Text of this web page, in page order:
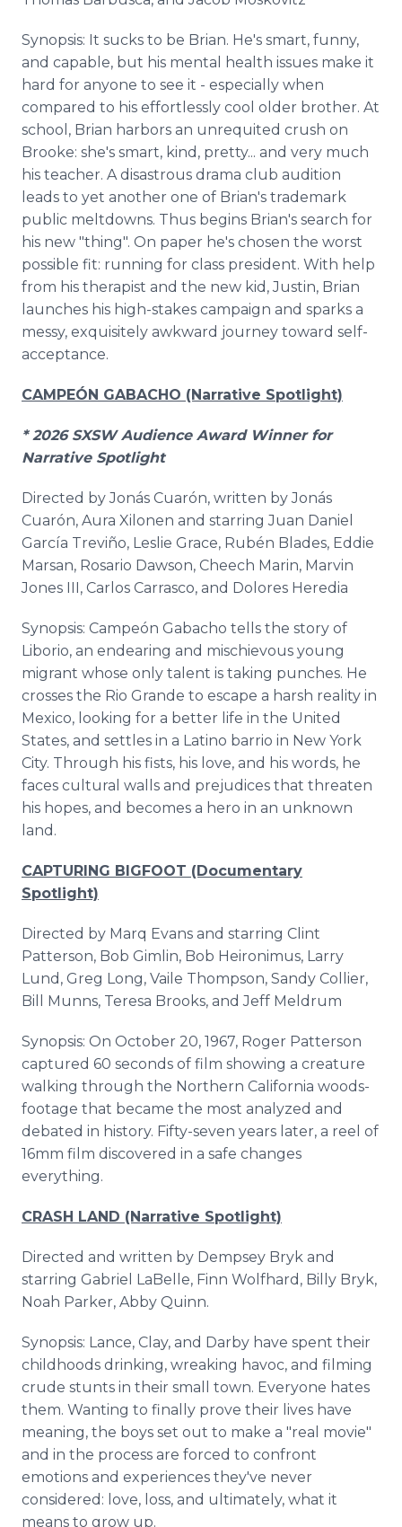
Synopsis: It sucks to be Brian. He's smart, funny,
and capable, but his mental health issues make it
hard for anyone to see it - especially when
compared to his effortlessly cool older brother. At
school, Brian harbors an unrequited crush on
Brooke: she's smart, kind, pretty... and very much
his teacher. A disastrous drama club audition
leads to yet another one of Brian's trademark
public meltdowns. Thus begins Brian's search for
his new "thing". On paper he's chosen the worst
possible fit: running for class president. With help
from his therapist and the new kid, Justin, Brian
launches his high-stakes campaign and sparks a
messy, exquisitely awkward journey toward self-
acceptance.
CAMPEÓN GABACHO (Narrative Spotlight)
* 2026 SXSW Audience Award Winner for
Narrative Spotlight
Directed by Jonás Cuarón, written by Jonás
Cuarón, Aura Xilonen and starring Juan Daniel
García Treviño, Leslie Grace, Rubén Blades, Eddie
Marsan, Rosario Dawson, Cheech Marin, Marvin
Jones III, Carlos Carrasco, and Dolores Heredia
Synopsis: Campeón Gabacho tells the story of
Liborio, an endearing and mischievous young
migrant whose only talent is taking punches. He
crosses the Rio Grande to escape a harsh reality in
Mexico, looking for a better life in the United
States, and settles in a Latino barrio in New York
City. Through his fists, his love, and his words, he
faces cultural walls and prejudices that threaten
his hopes, and becomes a hero in an unknown
land.
CAPTURING BIGFOOT (Documentary
Spotlight)
Directed by Marq Evans and starring Clint
Patterson, Bob Gimlin, Bob Heironimus, Larry
Lund, Greg Long, Vaile Thompson, Sandy Collier,
Bill Munns, Teresa Brooks, and Jeff Meldrum
Synopsis: On October 20, 1967, Roger Patterson
captured 60 seconds of film showing a creature
walking through the Northern California woods-
footage that became the most analyzed and
debated in history. Fifty-seven years later, a reel of
16mm film discovered in a safe changes
everything.
CRASH LAND (Narrative Spotlight)
Directed and written by Dempsey Bryk and
starring Gabriel LaBelle, Finn Wolfhard, Billy Bryk,
Noah Parker, Abby Quinn.
Synopsis: Lance, Clay, and Darby have spent their
childhoods drinking, wreaking havoc, and filming
crude stunts in their small town. Everyone hates
them. Wanting to finally prove their lives have
meaning, the boys set out to make a "real movie"
and in the process are forced to confront
emotions and experiences they've never
considered: love, loss, and ultimately, what it
means to grow up.